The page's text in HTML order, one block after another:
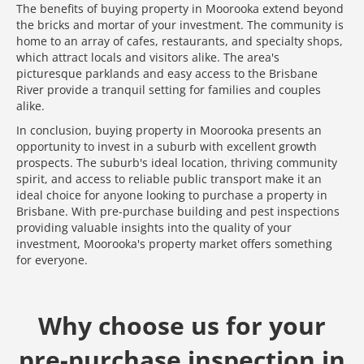
The benefits of buying property in Moorooka extend beyond
the bricks and mortar of your investment. The community is
home to an array of cafes, restaurants, and specialty shops,
which attract locals and visitors alike. The area's
picturesque parklands and easy access to the Brisbane
River provide a tranquil setting for families and couples
alike.
In conclusion, buying property in Moorooka presents an
opportunity to invest in a suburb with excellent growth
prospects. The suburb's ideal location, thriving community
spirit, and access to reliable public transport make it an
ideal choice for anyone looking to purchase a property in
Brisbane. With pre-purchase building and pest inspections
providing valuable insights into the quality of your
investment, Moorooka's property market offers something
for everyone.
Why choose us for your